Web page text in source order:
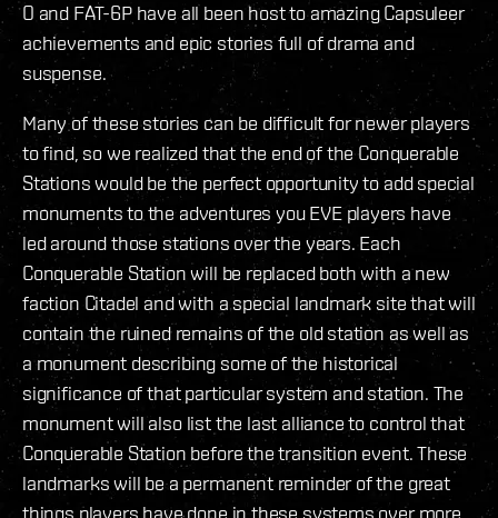
O and FAT-6P have all been host to amazing Capsuleer
achievements and epic stories full of drama and
suspense.
Many of these stories can be difficult for newer players
to find, so we realized that the end of the Conquerable
Stations would be the perfect opportunity to add special
monuments to the adventures you EVE players have
led around those stations over the years. Each
Conquerable Station will be replaced both with a new
faction Citadel and with a special landmark site that will
contain the ruined remains of the old station as well as
a monument describing some of the historical
significance of that particular system and station. The
monument will also list the last alliance to control that
Conquerable Station before the transition event. These
landmarks will be a permanent reminder of the great
things players have done in these systems over more